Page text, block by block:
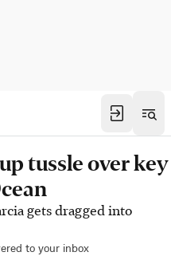
tussle over key
gets dragged into
to your inbox